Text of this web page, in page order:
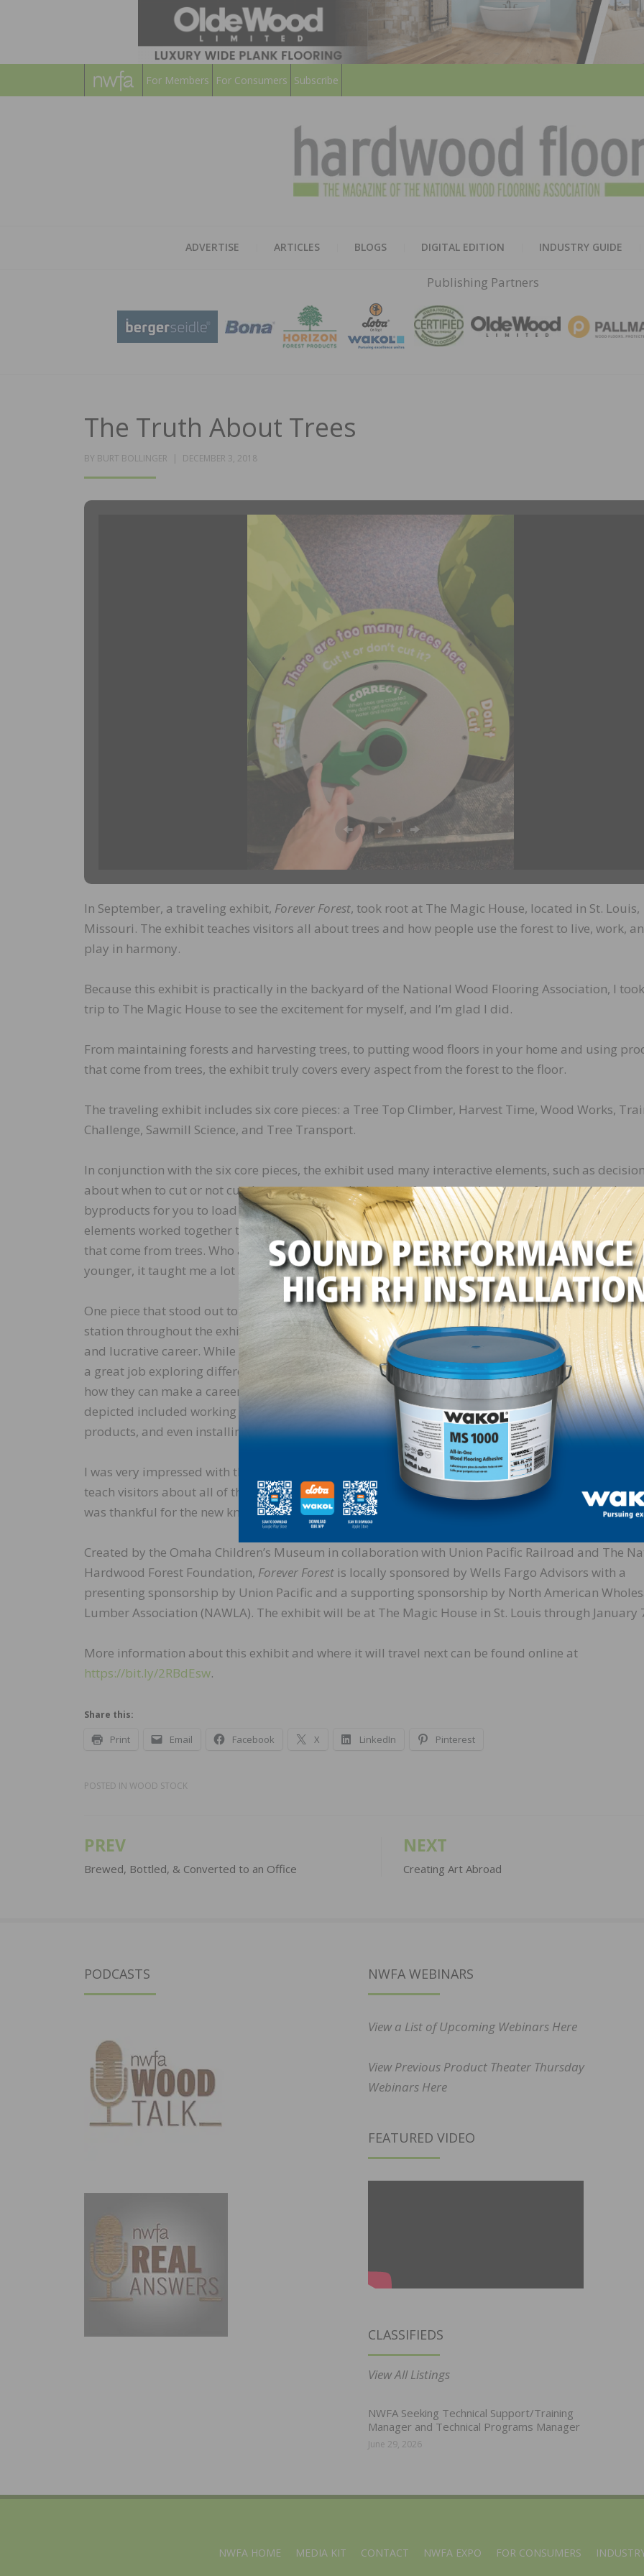
For Members For Consumers Subscribe
ADVERTISE ARTICLES BLOGS DIGITAL EDITION INDUSTRY GUIDE
Publishing Partners
The Truth About Trees
BY BURT BOLLINGER
POSTED
DECEMBER 3, 2018
In September, a traveling exhibit, Forever Forest, took root at The Magic House, located in St. Louis,
Missouri. The exhibit teaches visitors all about trees and how people use the forest to live, work,
play in harmony.
Because this exhibit is practically in the backyard of the National Wood Flooring Association, I
trip to The Magic House to see the excitement for myself, and I’m glad I did.
From maintaining forests and harvesting trees, to putting wood floors in your home and using
that come from trees, the exhibit truly covers every aspect from the forest to the floor.
The traveling exhibit includes six core pieces: a Tree Top Climber, Harvest Time, Wood Works,
Challenge, Sawmill Science, and Tree Transport.
In conjunction with the six core pieces, the exhibit used many interactive elements, such as
about when to cut or not cut down trees, a stocked truck of products that come from trees and tree
byproducts for you to load into crates, and even a toddler-approved sawmill section. These
elements worked together to teach children about the forest and the many products we use every
that come from trees. Who am I kidding? Even though the exhibit is designed for children ages 8
younger, it taught me a lot about the how trees provide so many things we use in our daily lives.
One piece that stood out to me was the different “Career Profile” highlights that could be found at
station throughout the exhibit. Growing up, many children are told college is the only path to a
and lucrative career. While college is an excellent option for many, it’s not for everyone. This
a great job exploring different career opportunities within the lumber industry and showing
how they can make a career working with their hands instead of behind a desk. Some of the careers
depicted included working in the forest, harvesting lumber, manufacturing the materials into
products, and even installing wood flooring.
I was very impressed with the
exhibit and all of the pieces that worked together to
teach visitors about all of the amazing ways our forests contribute to our everyday lives. As a
was thankful for the new knowledge my kids and I were able to gain from our time there.
Created by the Omaha Children’s Museum in collaboration with Union Pacific Railroad and The
Hardwood Forest Foundation, Forever Forest is locally sponsored by Wells Fargo Advisors with a
presenting sponsorship by Union Pacific and a supporting sponsorship by North American
Lumber Association (NAWLA). The exhibit will be at The Magic House in St. Louis through January
More information about this exhibit and where it will travel next can be found online at
https://bit.ly/2RBdEsw.
Share this:
Print Email Facebook X LinkedIn Pinterest
POSTED IN WOOD STOCK
Post
navigation
PREV
Brewed, Bottled, & Converted to an Office
NEXT
Creating Art Abroad
PODCASTS NWFA WEBINARS
View a List of Upcoming Webinars Here
View Previous Product Theater Thursday
Webinars Here
FEATURED VIDEO
CLASSIFIEDS
View All Listings
NWFA Seeking Technical Support/Training
Manager and Technical Programs Manager
June 29, 2026
NWFA HOME MEDIA KIT CONTACT NWFA EXPO FOR CONSUMERS